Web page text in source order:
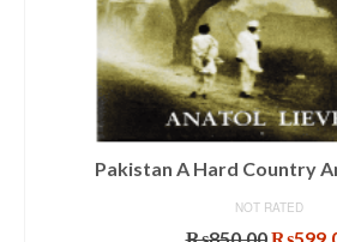
Pakistan A Hard Country
NOT RATED